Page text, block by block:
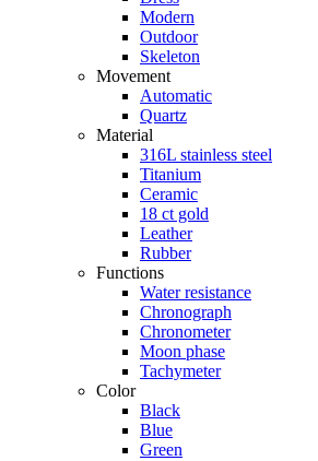
Modern
Outdoor
Skeleton
Movement
Automatic
Quartz
Material
316L stainless steel
Titanium
Ceramic
18 ct gold
Leather
Rubber
Functions
Water resistance
Chronograph
Chronometer
Moon phase
Tachymeter
Color
Black
Blue
Green